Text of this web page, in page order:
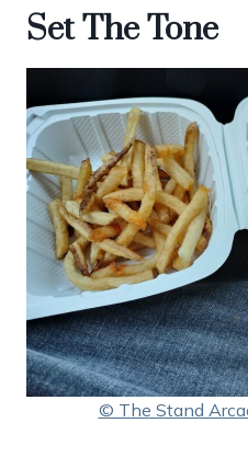
Set The Tone
© The Stand